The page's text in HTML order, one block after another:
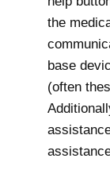
the
base
(often